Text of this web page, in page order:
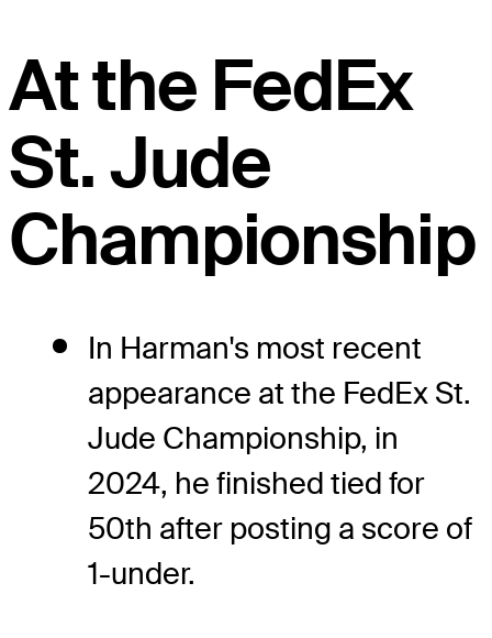
At the FedEx
St. Jude
Championship
In Harman's most recent
appearance at the FedEx St.
Jude Championship, in
2024, he finished tied for
50th after posting a score of
1-under.